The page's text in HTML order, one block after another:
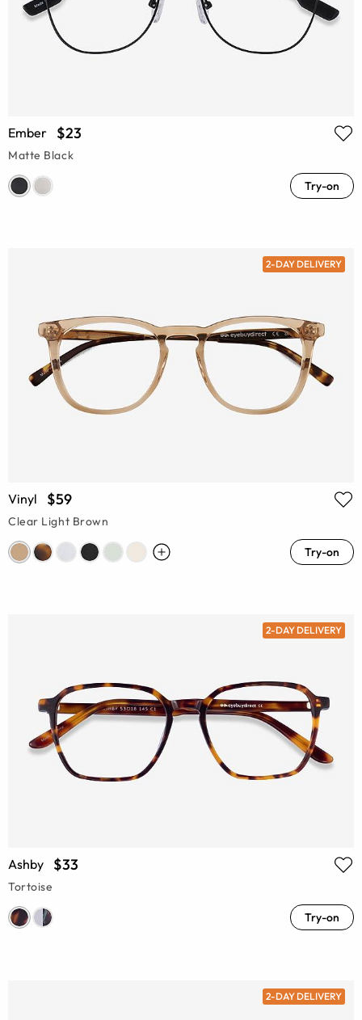
Ember $23
Matte Black
Try-on
2-DAY DELIVERY
Vinyl $59
Clear Light Brown
Try-on
2-DAY DELIVERY
Ashby $33
Tortoise
Try-on
2-DAY DELIVERY